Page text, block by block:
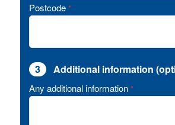
Postcode *
3 Additional information
Any additional information *